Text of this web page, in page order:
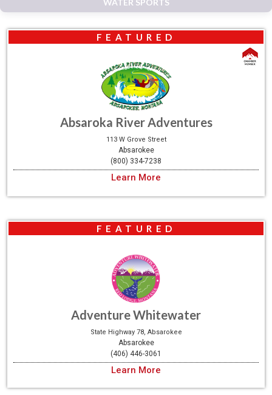
WATER SPORTS
FEATURED
Absaroka River Adventures
113 W Grove Street
Absarokee
(800) 334-7238
Learn More
FEATURED
Adventure Whitewater
State Highway 78, Absarokee
Absarokee
(406) 446-3061
Learn More